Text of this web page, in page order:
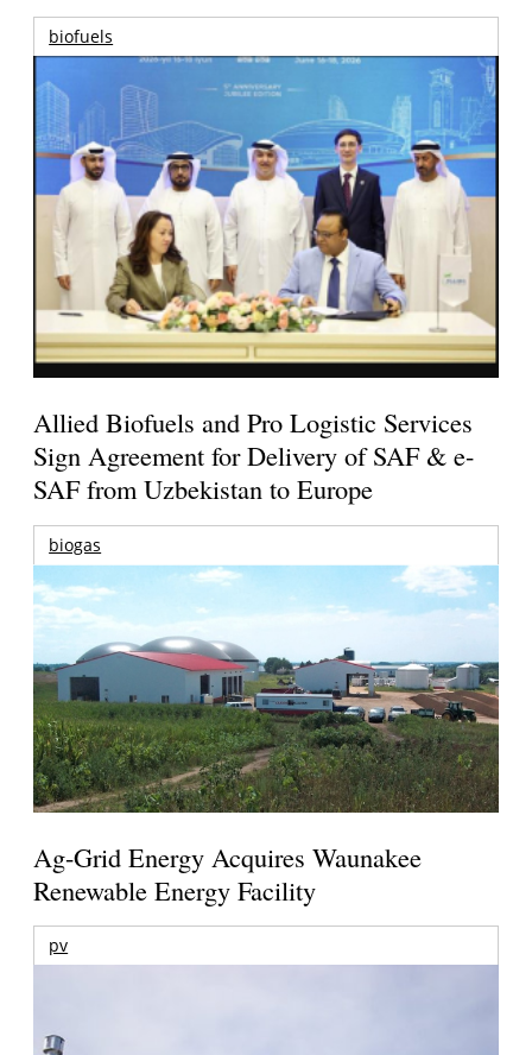
biofuels
Allied Biofuels and Pro Logistic Services
Sign Agreement for Delivery of SAF & e-
SAF from Uzbekistan to Europe
biogas
Ag-Grid Energy Acquires Waunakee
Renewable Energy Facility
pv